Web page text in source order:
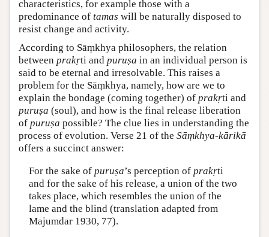
characteristics, for example those with a
predominance of tamas will be naturally disposed to
resist change and activity.
According to Sāṃkhya philosophers, the relation
between prakṛti and puruṣa in an individual person is
said to be eternal and irresolvable. This raises a
problem for the Sāṃkhya, namely, how are we to
explain the bondage (coming together) of prakṛti and
puruṣa (soul), and how is the final release liberation
of puruṣa possible? The clue lies in understanding the
process of evolution. Verse 21 of the Sāṃkhya-kārikā
offers a succinct answer:
For the sake of puruṣa’s perception of prakṛti
and for the sake of his release, a union of the two
takes place, which resembles the union of the
lame and the blind (translation adapted from
Majumdar 1930, 77).